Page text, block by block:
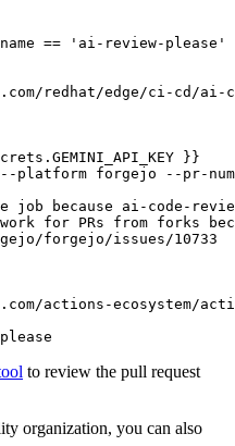
== 'ai-review-please'
redhat/edge/ci-cd/ai-
}}
platform forgejo --pr-
job because ai-code-
for PRs from forks
forgejo/issues/10733
actions-ecosystem/action-
to review the pull request
organization, you can also